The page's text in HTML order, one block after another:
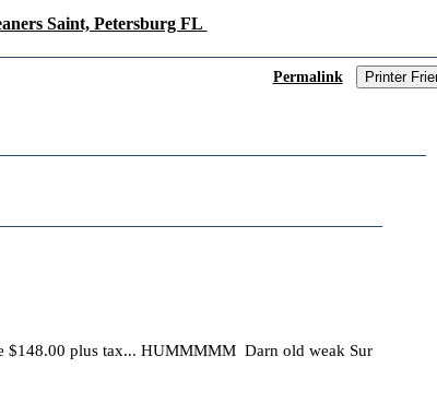
Saint, Petersburg FL
Permalink Printer
$148.00 plus tax... HUMMMMM Darn old weak Sur